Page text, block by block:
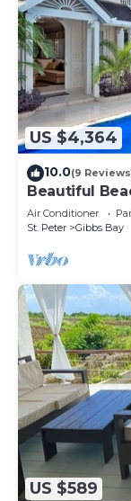
US $4,364
10.0(9
Beautiful
Westhaven
Air Conditioner
St. Peter
Gibbs Bay
US $589